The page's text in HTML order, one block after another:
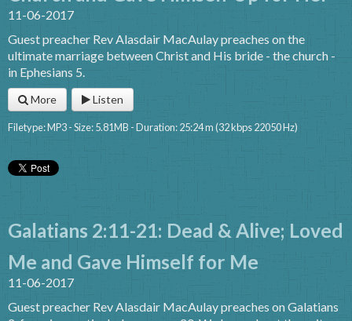
11-06-2017
Guest preacher Rev Alasdair MacAulay preaches on the
ultimate marriage between Christ and His bride - the church -
in Ephesians 5.
More Listen
Filetype: MP3 - Size: 5.81MB - Duration: 25:24 m (32 kbps 22050 Hz)
Galatians 2:11-21: Dead & Alive; Loved
Me and Gave Himself for Me
11-06-2017
Guest preacher Rev Alasdair MacAulay preaches on Galatians